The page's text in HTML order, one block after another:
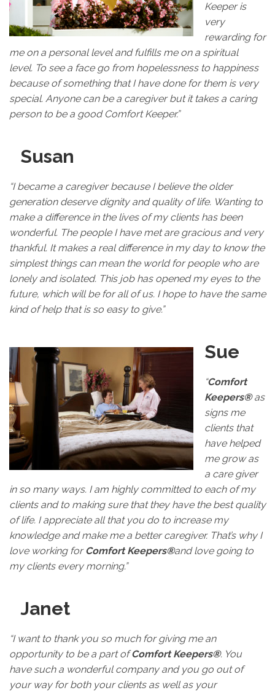
Keeper is
very
rewarding for
me on a personal level and fulfills me on a spiritual
level. To see a face go from hopelessness to happiness
because of something that I have done for them is very
special. Anyone can be a caregiver but it takes a caring
person to be a good Comfort Keeper.”
Susan
“I became a caregiver because I believe the older
generation deserve dignity and quality of life. Wanting to
make a difference in the lives of my clients has been
wonderful. The people I have met are gracious and very
thankful. It makes a real difference in my day to know the
simplest things can mean the world for people who are
lonely and isolated. This job has opened my eyes to the
future, which will be for all of us. I hope to have the same
kind of help that is so easy to give.”
Sue
“Comfort
Keepers®as
signs me
clients that
have helped
me grow as
a care giver
in so many ways. I am highly committed to each of my
clients and to making sure that they have the best quality
of life. I appreciate all that you do to increase my
knowledge and make me a better caregiver. That’s why I
love working forComfort Keepers®and love going to
my clients every morning.”
Janet
“I want to thank you so much for giving me an
opportunity to be a part ofComfort Keepers®. You
have such a wonderful company and you go out of
your way for both your clients as well as your